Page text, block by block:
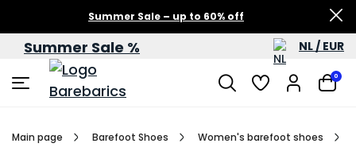
Summer Sale – up to 60% off
Summer Sale % NL / EUR
0
Main page Barefoot Shoes Women's barefoot shoes